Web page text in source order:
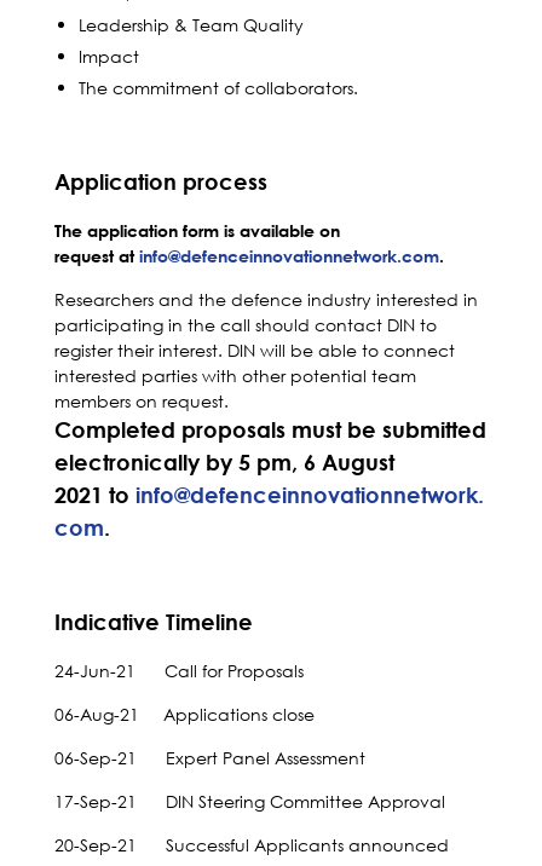
Leadership & Team Quality
Impact
The commitment of collaborators.
Application process
The application form is available on
request atinfo@defenceinnovationnetwork.com.
Researchers and the defence industry interested in
participating in the call should contact DIN to
register their interest. DIN will be able to connect
interested parties with other potential team
members on request.
Completed proposals must be submitted
electronically by 5 pm, 6 August
2021 to info@defenceinnovationnetwork.
com.
Indicative Timeline
24-Jun-21 Call for Proposals
06-Aug-21 Applications close
06-Sep-21 Expert Panel Assessment
17-Sep-21 DIN Steering Committee Approval
20-Sep-21 Successful Applicants announced